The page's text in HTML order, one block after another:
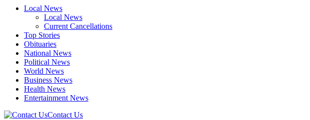
Local News
Local News
Current Cancellations
Top Stories
Obituaries
National News
Political News
World News
Business News
Health News
Entertainment News
Contact Us